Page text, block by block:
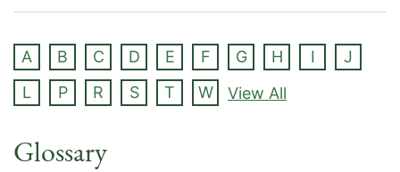
A B C D E F G H I
J
L
P R S T W View All
Archives:
Glossary